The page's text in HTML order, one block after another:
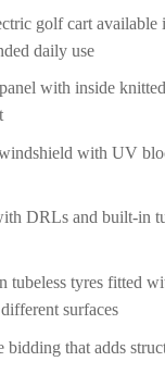
golf cart available
daily use
with inside
with UV
DRLs and built-in
tubeless tyres fitted
surfaces
bidding that adds